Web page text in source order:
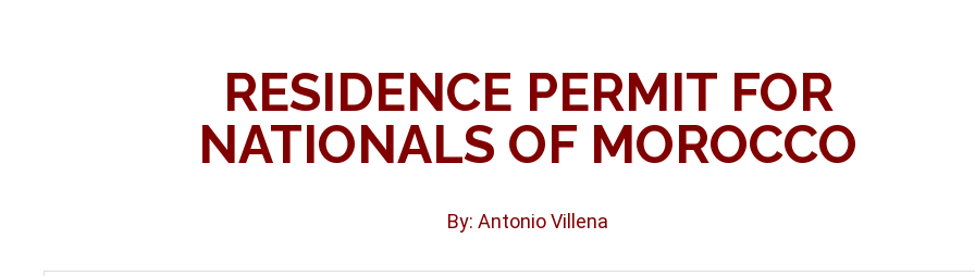
RESIDENCE PERMIT FOR
NATIONALS OF MOROCCO
By: Antonio Villena